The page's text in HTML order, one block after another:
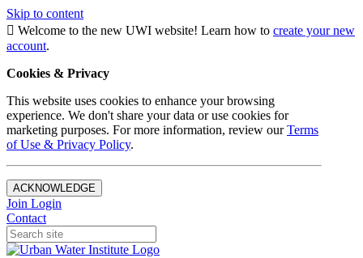
Skip to content
Welcome to the new UWI website! Learn how to create your new
account.
Cookies & Privacy
This website uses cookies to enhance your browsing
experience. We don't share your data or use cookies for
marketing purposes. For more information, review ourTerms
of Use & Privacy Policy.
ACKNOWLEDGE
Join Login
Contact